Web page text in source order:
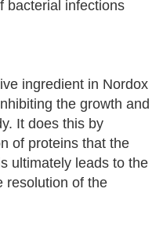
bacterial infections
ingredient in Nordox
the growth and
It does this by
of proteins that the
ultimately leads to the
resolution of the